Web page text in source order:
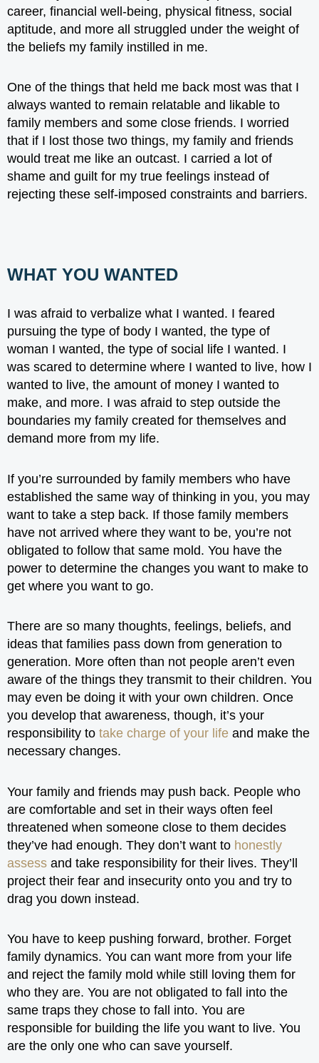
career, financial well-being, physical fitness, social
aptitude, and more all struggled under the weight of
the beliefs my family instilled in me.
One of the things that held me back most was that I
always wanted to remain relatable and likable to
family members and some close friends. I worried
that if I lost those two things, my family and friends
would treat me like an outcast. I carried a lot of
shame and guilt for my true feelings instead of
rejecting these self-imposed constraints and barriers.
WHAT YOU WANTED
I was afraid to verbalize what I wanted. I feared
pursuing the type of body I wanted, the type of
woman I wanted, the type of social life I wanted. I
was scared to determine where I wanted to live, how I
wanted to live, the amount of money I wanted to
make, and more. I was afraid to step outside the
boundaries my family created for themselves and
demand more from my life.
If you’re surrounded by family members who have
established the same way of thinking in you, you may
want to take a step back. If those family members
have not arrived where they want to be, you’re not
obligated to follow that same mold. You have the
power to determine the changes you want to make to
get where you want to go.
There are so many thoughts, feelings, beliefs, and
ideas that families pass down from generation to
generation. More often than not people aren’t even
aware of the things they transmit to their children. You
may even be doing it with your own children. Once
you develop that awareness, though, it’s your
responsibility to take charge of your life and make the
necessary changes.
Your family and friends may push back. People who
are comfortable and set in their ways often feel
threatened when someone close to them decides
they’ve had enough. They don’t want to honestly
assess and take responsibility for their lives. They’ll
project their fear and insecurity onto you and try to
drag you down instead.
You have to keep pushing forward, brother. Forget
family dynamics. You can want more from your life
and reject the family mold while still loving them for
who they are. You are not obligated to fall into the
same traps they chose to fall into. You are
responsible for building the life you want to live. You
are the only one who can save yourself.